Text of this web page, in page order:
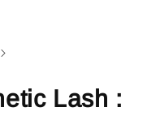
Lash :